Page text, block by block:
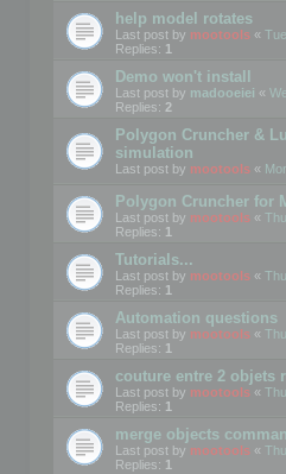
help model rotates
Last post by mootools «
Replies: 1
Demo won't install
Last post by madooeiei «
Replies: 2
Polygon Cruncher &
simulation
Last post by mootools «
Polygon Cruncher for
Last post by mootools «
Replies: 1
Tutorials...
Last post by mootools «
Replies: 1
Automation questions
Last post by mootools «
Replies: 1
couture entre 2 objets
Last post by mootools «
Replies: 1
merge objects
Last post by mootools «
Replies: 1